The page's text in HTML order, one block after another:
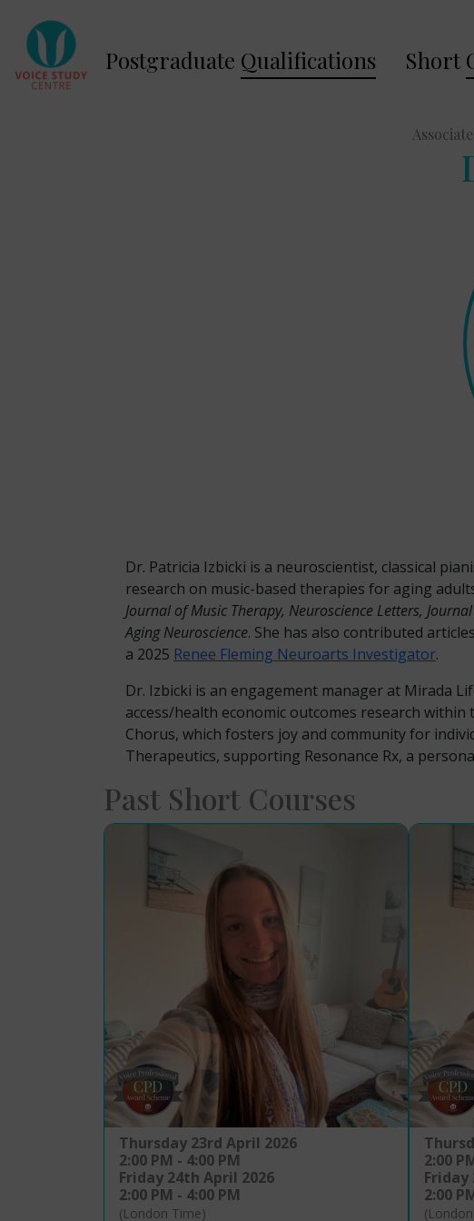
Postgraduate Qualifications Short
Dr. Patricia Izbicki is a neuroscientist, classical
research on music-based therapies for aging
Journal of Music Therapy, Neuroscience Letters,
Aging Neuroscience. She has also contributed
a 2025 Renee Fleming Neuroarts Investigator.
Dr. Izbicki is an engagement manager at Mirada
access/health economic outcomes research
Chorus, which fosters joy and community for
Therapeutics, supporting Resonance Rx, a
Past Short Courses
Thursday 23rd April 2026
2:00 PM - 4:00 PM
Friday 24th April 2026
2:00 PM - 4:00 PM
(London Time)
2:00
Friday
2:00